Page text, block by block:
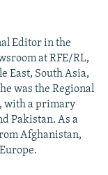
Editor in the
at RFE/RL,
East, South Asia,
was the Regional
with a primary
Pakistan. As a
Afghanistan,